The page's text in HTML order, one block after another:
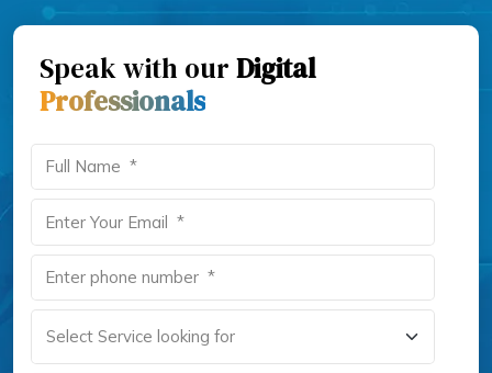
Speak with our Digital
Professionals